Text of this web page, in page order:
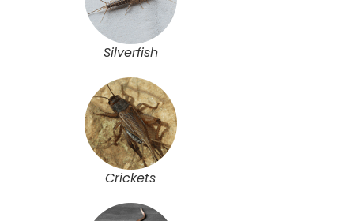
Silverfish
Crickets